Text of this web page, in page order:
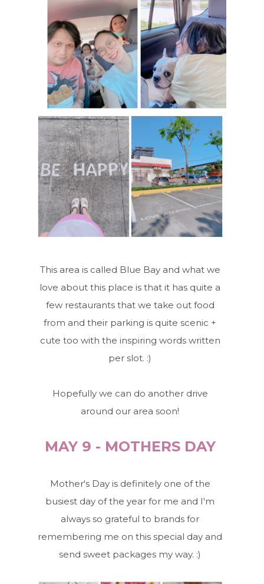
This area is called Blue Bay and what we
love about this place is that it has quite a
few restaurants that we take out food
from and their parking is quite scenic +
cute too with the inspiring words written
per slot. :)
Hopefully we can do another drive
around our area soon!
MAY 9 - MOTHERS DAY
Mother's Day is definitely one of the
busiest day of the year for me and I'm
always so grateful to brands for
remembering me on this special day and
send sweet packages my way. :)